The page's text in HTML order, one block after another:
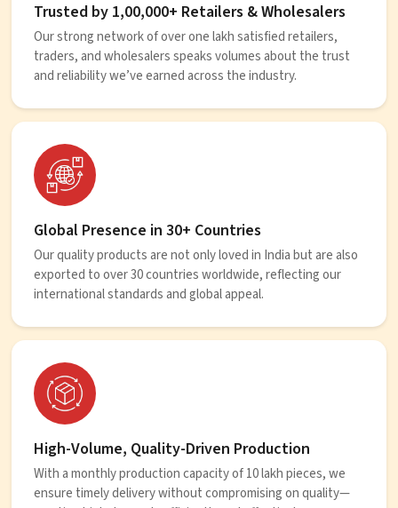
Trusted by 1,00,000+ Retailers & Wholesalers
Our strong network of over one lakh satisfied retailers,
traders, and wholesalers speaks volumes about the trust
and reliability we’ve earned across the industry.
Global Presence in 30+ Countries
Our quality products are not only loved in India but are also
exported to over 30 countries worldwide, reflecting our
international standards and global appeal.
High-Volume, Quality-Driven Production
With a monthly production capacity of 10 lakh pieces, we
ensure timely delivery without compromising on quality—